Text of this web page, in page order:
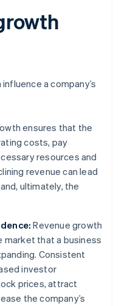
a company’s
ensures that the
costs, pay
resources and
revenue can lead
ultimately, the
Revenue growth
market that a business
Consistent
investor
prices, attract
the company’s